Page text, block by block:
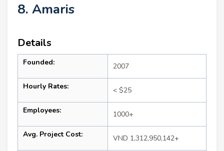
8. Amaris
Details
Founded: 2007
Hourly Rates: < $25
Employees: 1000+
Avg. Project Cost: VND 1,312,950,142+